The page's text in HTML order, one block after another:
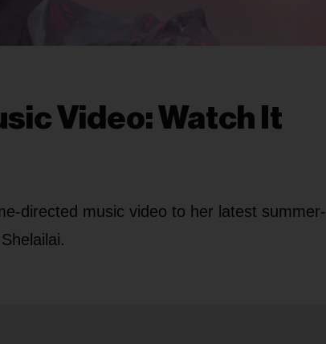
Video: Watch It
directed music video to her latest summer-